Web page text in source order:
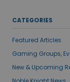
CATEGORIES
Featured Articles
Gaming Groups,
New & Upcoming